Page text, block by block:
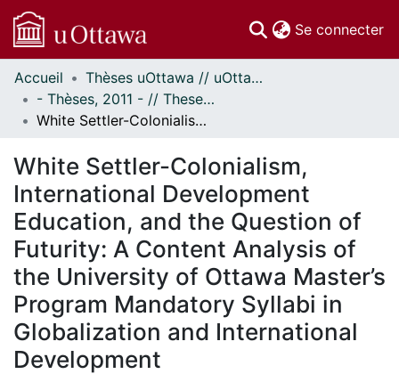
Se connecter
Communautés
et collections
Parcourir
À propos
Accueil
Thèses uOttawa // uOttawa Theses
- Thèses, 2011 - // Theses, 2011 -
White Settler-Colonialism, International Development Education, and the Question of Futurity: A Content Analysis of the University of Ottawa Master’s Program Mandatory Syllabi in Globalization and International Development
White Settler-Colonialism,
International Development
Education, and the Question of
Futurity: A Content Analysis of
the University of Ottawa Master’s
Program Mandatory Syllabi in
Globalization and International
Development